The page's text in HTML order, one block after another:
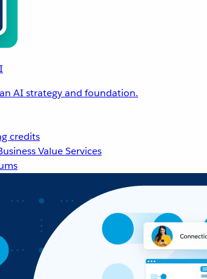
AI strategy and foundation.
credits
Value Services